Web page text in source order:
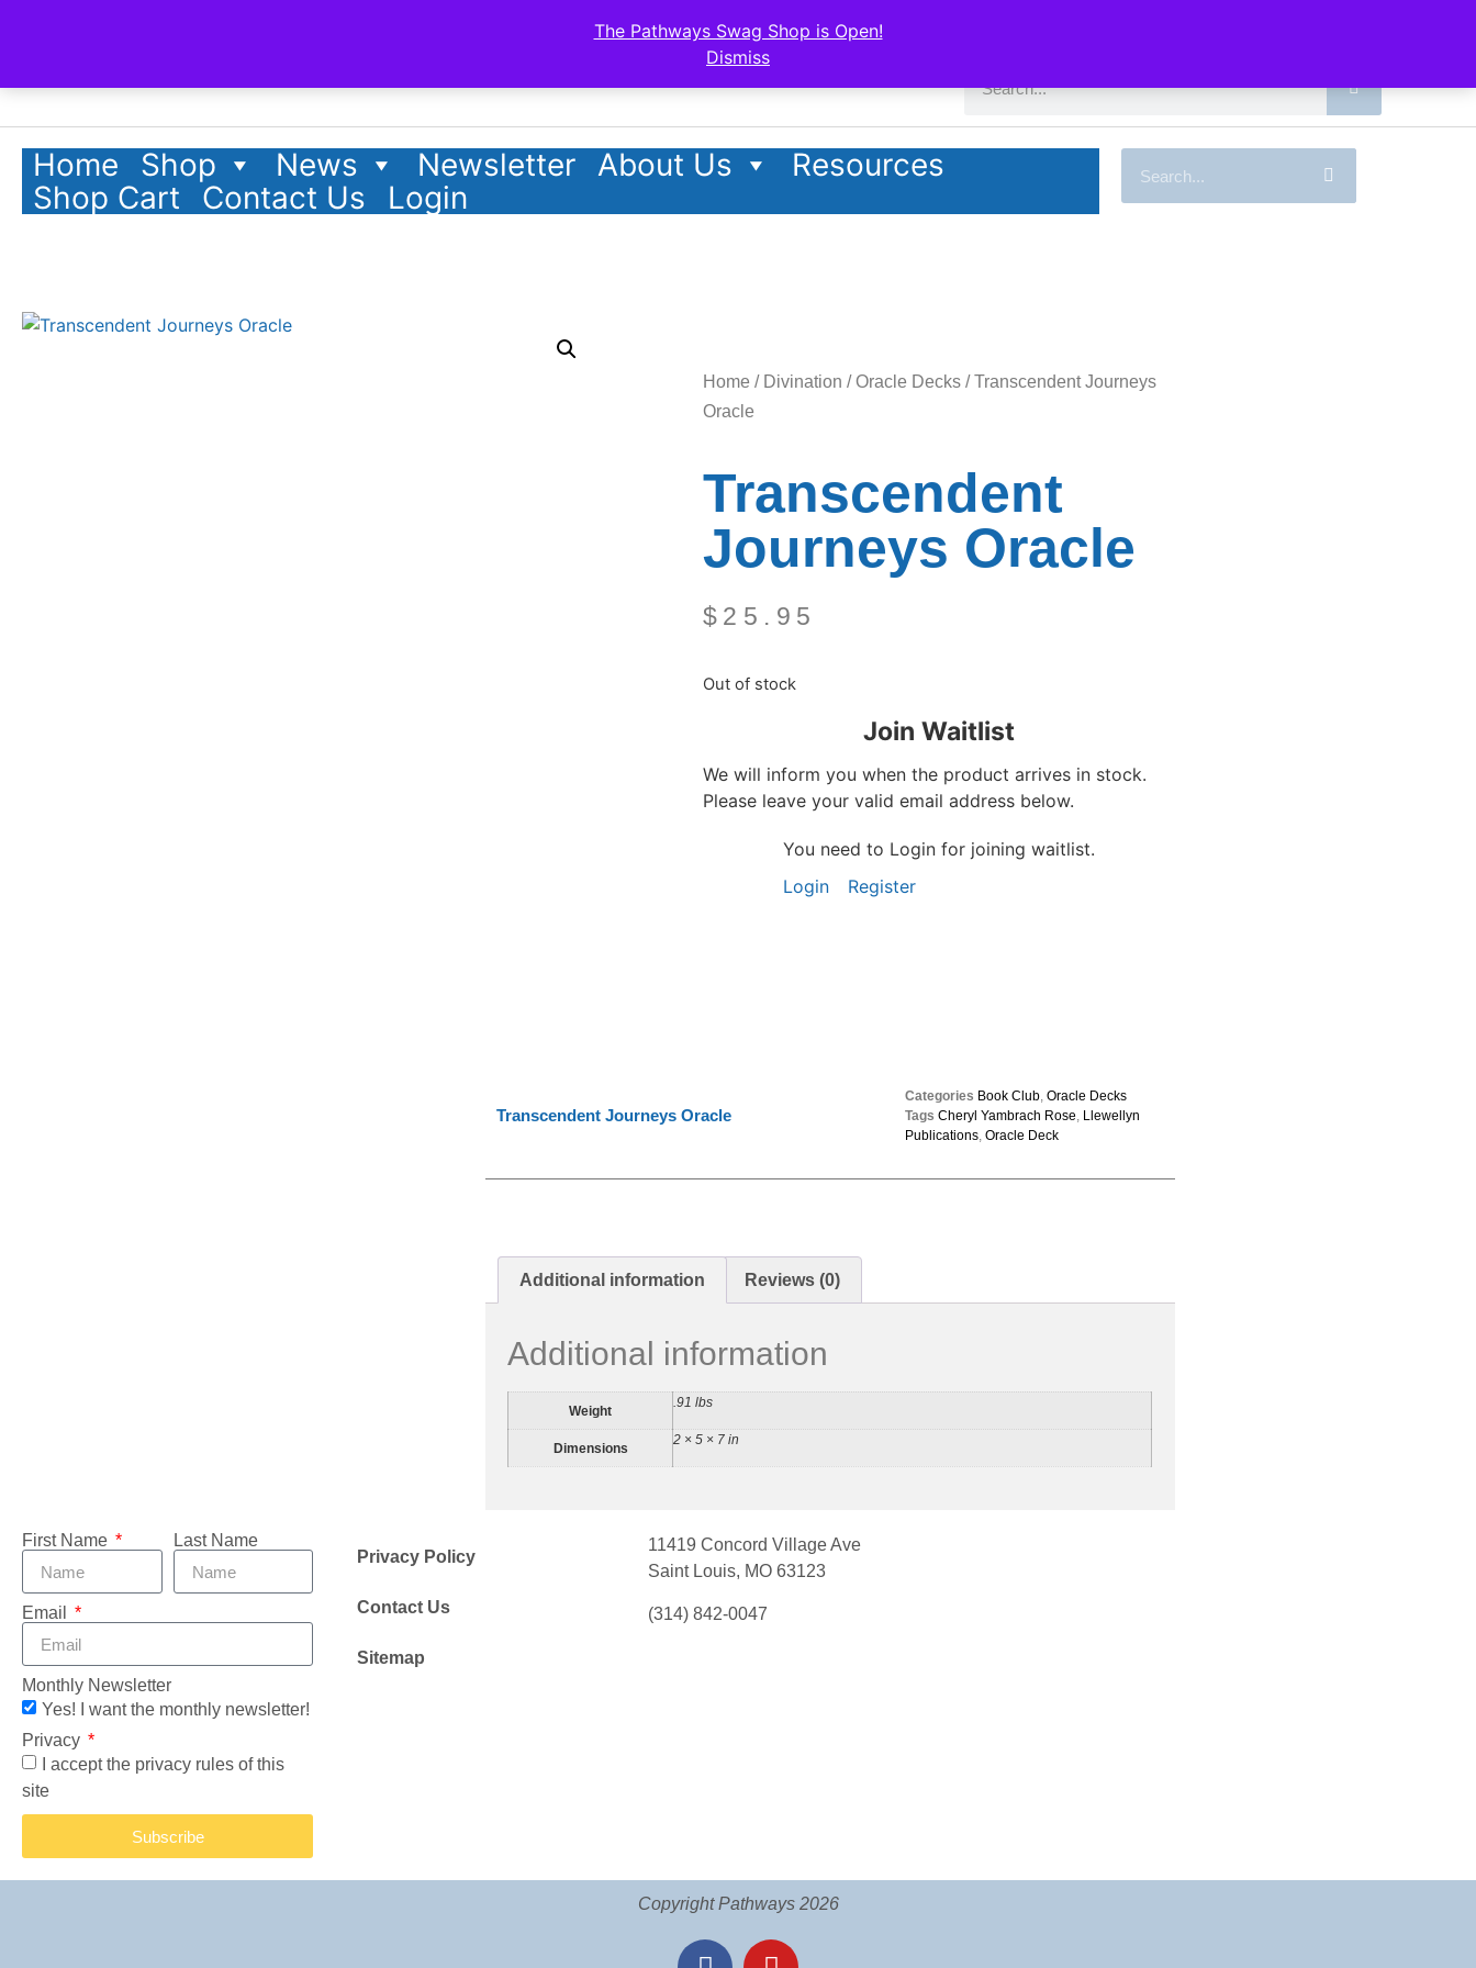
The Pathways Swag Shop is Open!
Dismiss
Home Shop News Newsletter About Us
Resources
Shop Cart
Contact Us Login
Home / Divination /Oracle Decks / Transcendent Journeys
Oracle
Transcendent
Journeys Oracle
$ 25.95
Out of stock
Join Waitlist
We will inform you when the product arrives in stock.
Please leave your valid email address below.
You need to Login for joining waitlist.
Login
Register
Transcendent Journeys Oracle
Categories Book Club ,Oracle Decks
Tags Cheryl Yambrach Rose Llewellyn
Publications ,Oracle Deck
Additional information Reviews (0)
Additional information
Weight
.91 lbs
Dimensions
2 × 5 × 7 in
First Name Last Name
Email
Monthly Newsletter
Yes! I want the monthly newsletter!
Privacy
I accept the privacy rules of this
site
Subscribe
Privacy Policy
Contact Us
Sitemap
11419 Concord Village Ave
Saint Louis, MO 63123
(314) 842-0047
Copyright Pathways 2026